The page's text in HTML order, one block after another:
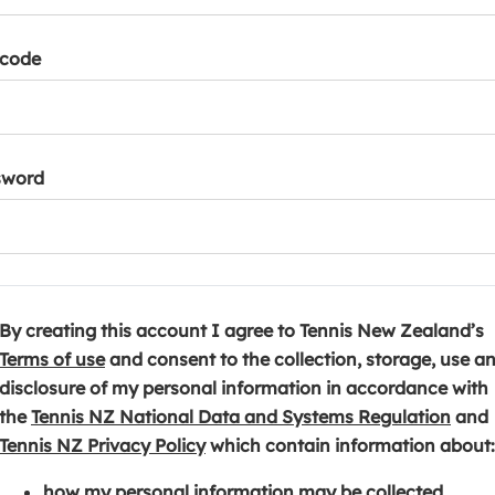
By creating this account I agree to Tennis New Zealand’s
Terms of use(
o
p
e
and consent to the collection, storage, use
disclosure of my personal information in accordance with
theTennis NZ National Data and Systems Regulation (
o
and
Tennis NZ Privacy Policy(which contain information about: